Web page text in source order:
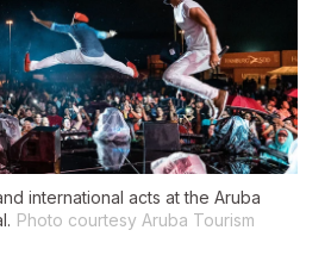
international acts at the Aruba
Photo courtesy Aruba Tourism